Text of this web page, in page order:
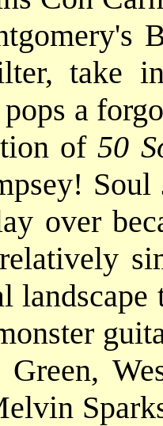
take
pops a
of50
Soul
over